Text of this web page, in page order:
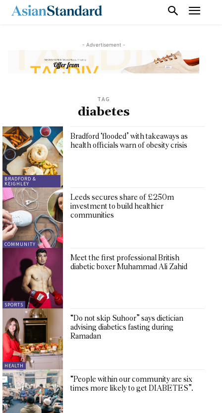
- Advertisement -
TAG
diabetes
BRADFORD &
KEIGHLEY
Bradford ‘flooded’ with takeaways as
health officials warn of obesity crisis
COMMUNITY
Leeds secures share of £250m
investment to build healthier
communities
SPORTS
Meet the first professional British
diabetic boxer Muhammad Ali Zahid
HEALTH
“Do not skip Suhoor” says dietician
advising diabetics fasting during
Ramadan
“People within our community are six
times more likely to get DIABETES”.